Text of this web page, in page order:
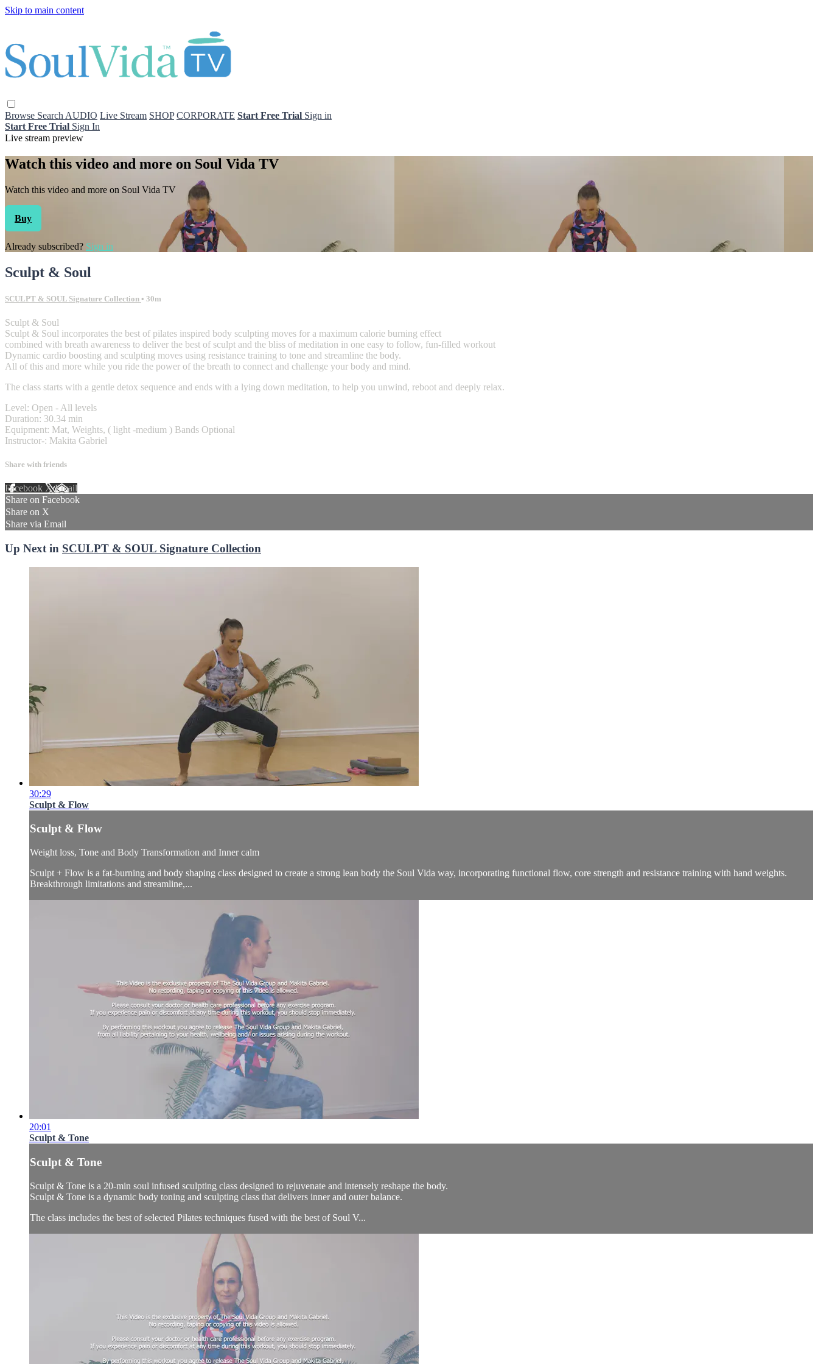
Skip to main content
Browse Search AUDIO Live Stream SHOP CORPORATE Start Free Trial Sign in
Start Free Trial Sign In
Live stream preview
Watch this video and more on Soul Vida TV
Watch this video and more on Soul Vida TV
Buy
Already subscribed? Sign in
Sculpt & Soul
SCULPT & SOUL Signature Collection • 30m
Sculpt & Soul
Sculpt & Soul incorporates the best of pilates inspired body sculpting moves for a maximum calorie burning effect
combined with breath awareness to deliver the best of sculpt and the bliss of meditation in one easy to follow, fun-filled workout
Dynamic cardio boosting and sculpting moves using resistance training to tone and streamline the body.
All of this and more while you ride the power of the breath to connect and challenge your body and mind.
The class starts with a gentle detox sequence and ends with a lying down meditation, to help you unwind, reboot and deeply relax.
Level: Open - All levels
Duration: 30.34 min
Equipment: Mat, Weights, ( light -medium ) Bands Optional
Instructor-: Makita Gabriel
Share with friends
Facebook XEmail
Share on Facebook
Share on X
Share via Email
Up Next in SCULPT & SOUL Signature Collection
30:29
Sculpt & Flow
Sculpt & Flow
Weight loss, Tone and Body Transformation and Inner calm
Sculpt + Flow is a fat-burning and body shaping class designed to create a strong lean body the Soul Vida way, incorporating functional flow, core strength and resistance training with hand weights.
Breakthrough limitations and streamline,...
20:01
Sculpt & Tone
Sculpt & Tone
Sculpt & Tone is a 20-min soul infused sculpting class designed to rejuvenate and intensely reshape the body.
Sculpt & Tone is a dynamic body toning and sculpting class that delivers inner and outer balance.
The class includes the best of selected Pilates techniques fused with the best of Soul V...